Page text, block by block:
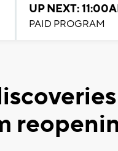
UP NEXT:
PAID PROGRAM